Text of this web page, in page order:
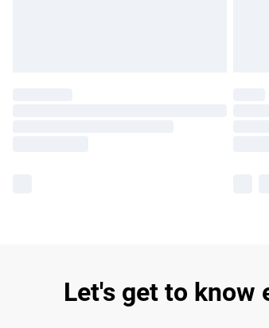
Let's get to know